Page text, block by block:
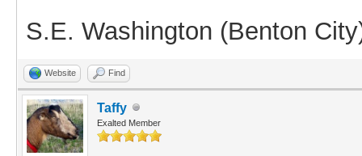
S.E. Washington (Benton
Website Find
Taffy
Exalted Member